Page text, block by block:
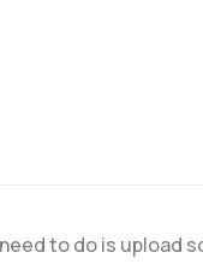
to do is upload